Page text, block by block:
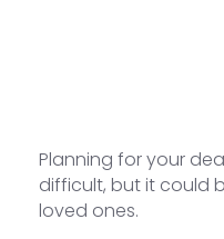
Planning for your
difficult, but it could
loved ones.